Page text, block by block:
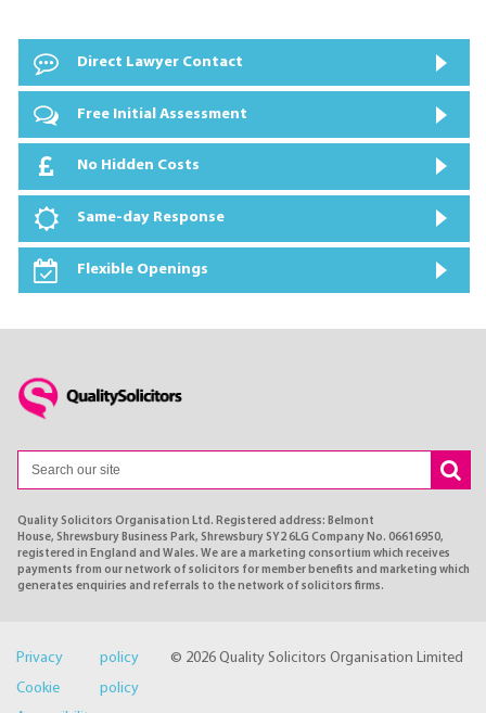
Direct Lawyer Contact
Free Initial Assessment
No Hidden Costs
Same-day Response
Flexible Openings
Quality Solicitors Organisation Ltd. Registered address: Belmont
House, Shrewsbury Business Park, Shrewsbury SY2 6LG Company No. 06616950,
registered in England and Wales. We are a marketing consortium which receives
payments from our network of solicitors for member benefits and marketing which
generates enquiries and referrals to the network of solicitors firms.
© 2026 Quality Solicitors Organisation Limited
Privacy policy
Cookie policy